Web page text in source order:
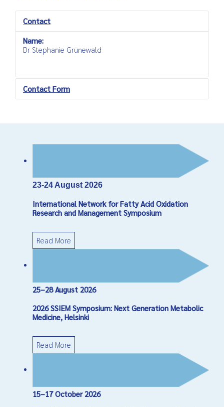
Contact
Name:
Dr Stephanie Grünewald
Contact Form
Send an Email
Email*
Subject *
Captcha*
23-24 August 2026
International Network for Fatty Acid Oxidation
Research and Management Symposium
Read More
25–28 August 2026
2026 SSIEM Symposium: Next Generation Metabolic
Medicine, Helsinki
Read More
15–17 October 2026